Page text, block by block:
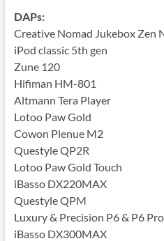
DAPs:
Creative Nomad Jukebox Zen
iPod classic 5th gen
Zune 120
Hifiman HM-801
Altmann Tera Player
Lotoo Paw Gold
Cowon Plenue M2
Questyle QP2R
Lotoo Paw Gold Touch
iBasso DX220MAX
Questyle QPM
Luxury & Precision P6 & P6 Pro
iBasso DX300MAX